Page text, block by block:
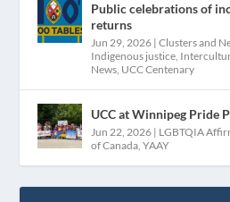
Public celebrations of
returns
Jun 29, 2026 |Clusters and
Indigenous justice,
News, UCC Centenary
UCC at Winnipeg Pride
Jun 22, 2026 | LGBTQIA
of Canada,YAAY